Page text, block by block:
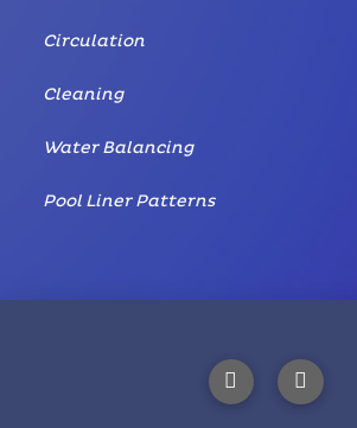
Circulation
Cleaning
Water Balancing
Pool Liner Patterns